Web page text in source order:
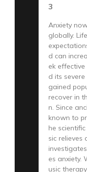
3
Anxiety
globally.
d can
ek
d its
gained
recover in
n. Since
known to
he
sic relieves
es anxiety.
usic